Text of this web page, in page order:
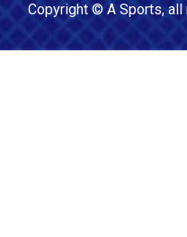
Copyright © A Sports, all